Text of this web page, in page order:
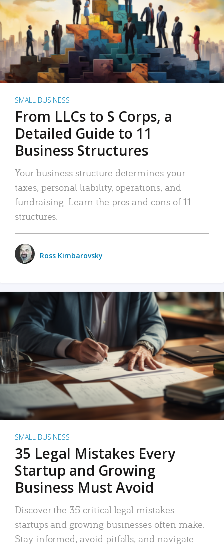
SMALL BUSINESS
From LLCs to S Corps, a
Detailed Guide to 11
Business Structures
Your business structure determines your
taxes, personal liability, operations, and
fundraising. Learn the pros and cons of 11
structures.
Ross Kimbarovsky
SMALL BUSINESS
35 Legal Mistakes Every
Startup and Growing
Business Must Avoid
Discover the 35 critical legal mistakes
startups and growing businesses often make.
Stay informed, avoid pitfalls, and navigate